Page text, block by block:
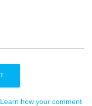
Learn how your comment